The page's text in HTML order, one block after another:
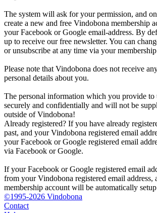
The system will ask for your permission, and
create a new and free Vindobona membership
your Facebook or Google email-address. By
up to receive our free newsletter. You can
or unsubscribe at any time via your
Please note that Vindobona does not receive
personal details about you.
The personal information which you provide to
securely and confidentially and will not be
outside of Vindobona!
Already registered? If you have already
past, and your Vindobona registered email
your Facebook or Google registered email
via Facebook or Google.
If your Facebook or Google registered email
from your Vindobona registered email address,
membership account will be automatically
©1995-2026 Vindobona
Contact